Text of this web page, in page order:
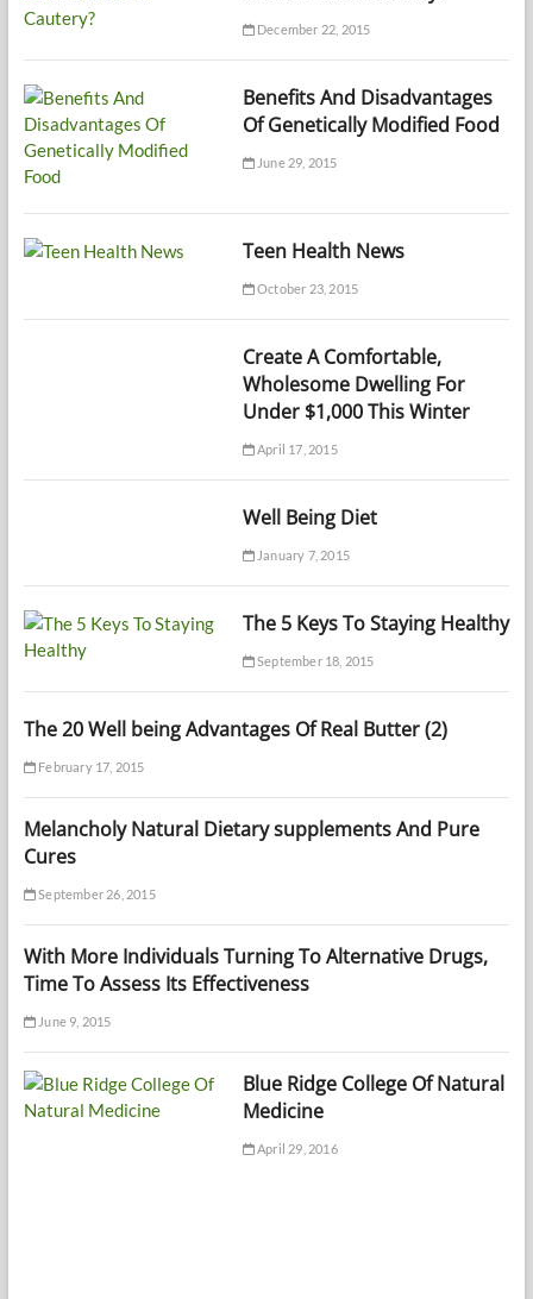
December 22, 2015
Benefits And Disadvantages
Of Genetically Modified Food
June 29, 2015
Teen Health News
October 23, 2015
Create A Comfortable,
Wholesome Dwelling For
Under $1,000 This Winter
April 17, 2015
Well Being Diet
January 7, 2015
The 5 Keys To Staying Healthy
September 18, 2015
The 20 Well being Advantages Of Real Butter (2)
February 17, 2015
Melancholy Natural Dietary supplements And Pure
Cures
September 26, 2015
With More Individuals Turning To Alternative Drugs,
Time To Assess Its Effectiveness
June 9, 2015
Blue Ridge College Of Natural
Medicine
April 29, 2016